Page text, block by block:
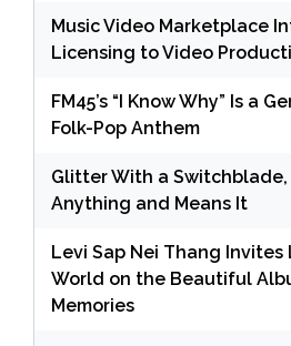
Music Video Marketplace
Licensing to Video
FM45’s “I Know Why” Is a
Folk-Pop Anthem
Glitter With a Switchblade,
Anything and Means It
Levi Sap Nei Thang Invites
World on the Beautiful
Memories